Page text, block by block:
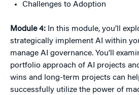
Challenges to Adoption
Module 4: In this module, you’ll
strategically implement AI within
manage AI governance. You’ll
portfolio approach of AI projects
wins and long-term projects can
successfully utilize the power of